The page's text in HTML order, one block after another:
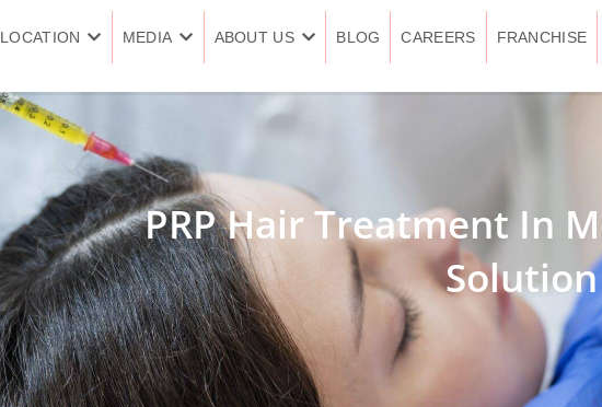
LOCATION MEDIA ABOUT US BLOG CAREERS FRANCHISE
PRP Hair Treatment In
Solution